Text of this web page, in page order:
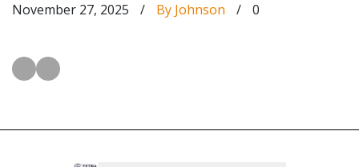
November 27, 2025 / By Johnson / 0